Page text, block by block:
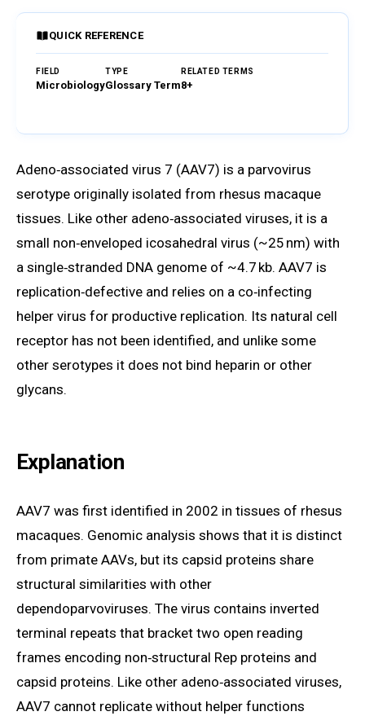
QUICK REFERENCE
FIELD
Microbiology
TYPE
Glossary Term
RELATED TERMS
8+
Adeno‑associated virus 7 (AAV7) is a parvovirus
serotype originally isolated from rhesus macaque
tissues. Like other adeno‑associated viruses, it is a
small non‑enveloped icosahedral virus (~25 nm) with
a single‑stranded DNA genome of ~4.7 kb. AAV7 is
replication‑defective and relies on a co‑infecting
helper virus for productive replication. Its natural cell
receptor has not been identified, and unlike some
other serotypes it does not bind heparin or other
glycans.
Explanation
AAV7 was first identified in 2002 in tissues of rhesus
macaques. Genomic analysis shows that it is distinct
from primate AAVs, but its capsid proteins share
structural similarities with other
dependoparvoviruses. The virus contains inverted
terminal repeats that bracket two open reading
frames encoding non‑structural Rep proteins and
capsid proteins. Like other adeno‑associated viruses,
AAV7 cannot replicate without helper functions